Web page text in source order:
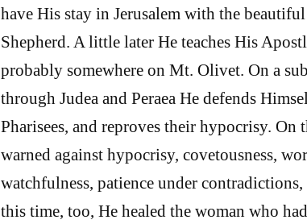
have His stay in Jerusalem with the
Shepherd. A little later He teaches His
probably somewhere on Mt. Olivet. On a
through Judea and Peraea He defends
Pharisees, and reproves their hypocrisy. On
warned against hypocrisy, covetousness,
watchfulness, patience under
this time, too, He healed the woman who